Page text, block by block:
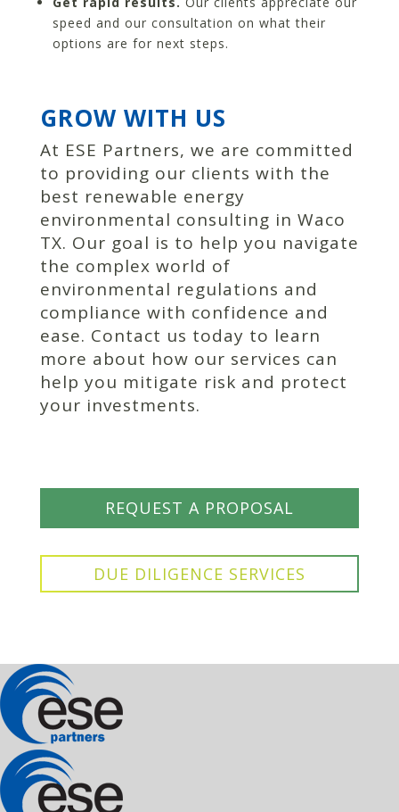
speed and our consultation on what their
options are for next steps.
GROW WITH US
At ESE Partners, we are committed
to providing our clients with the
best renewable energy
environmental consulting in Waco
TX. Our goal is to help you navigate
the complex world of
environmental regulations and
compliance with confidence and
ease. Contact us today to learn
more about how our services can
help you mitigate risk and protect
your investments.
REQUEST A PROPOSAL
DUE DILIGENCE SERVICES